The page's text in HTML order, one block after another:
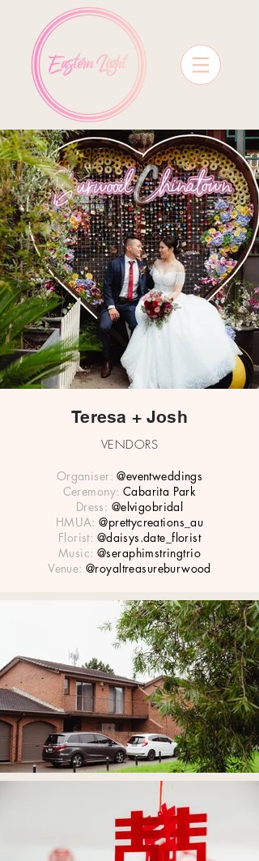
Teresa + Josh
VENDORS
Organiser:@eventweddings
Ceremony: Cabarita Park
Dress: @elvigobridal
HMUA:@prettycreations_au
Florist: @daisys.date_florist
Music: @seraphimstringtrio
Venue:@royaltreasureburwood